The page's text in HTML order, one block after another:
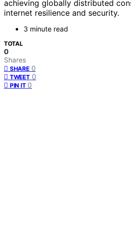
achieving globally distributed
internet resilience and security.
3 minute read
TOTAL
0
Shares
SHARE 0
TWEET 0
PIN IT 0